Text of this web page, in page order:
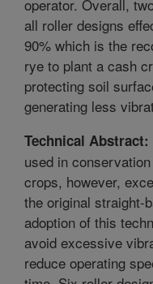
operator. Overall,
all roller designs
90% which is the
rye to plant a cash
protecting soil
generating less
Technical Abstract:
used in
crops, however,
the original straight-
adoption of this
avoid excessive
reduce operating